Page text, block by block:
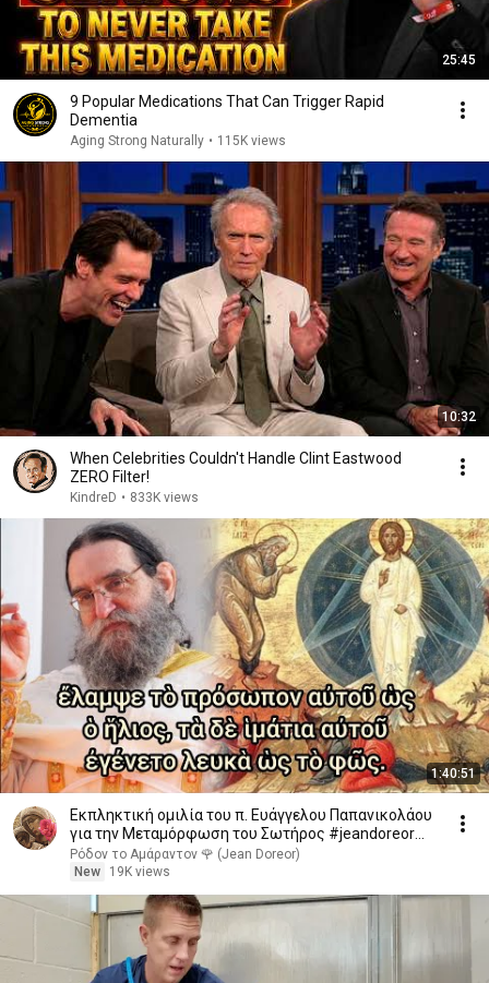
25:45
9 Popular Medications That Can Trigger Rapid
Dementia
Aging Strong Naturally • 115K views
10:32
When Celebrities Couldn't Handle Clint Eastwood
ZERO Filter!
KindreD • 833K views
1:40:51
Εκπληκτική ομιλία του π. Ευάγγελου Παπανικολάου
για την Μεταμόρφωση του Σωτήρος #jeandoreor
#rodon
Ρόδον το Αμάραντον 🌹 (Jean Doreor)
New
19K views